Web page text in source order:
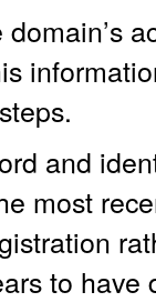
and
most
to have